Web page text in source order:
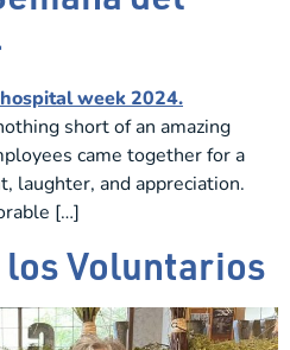
short of an amazing
came together for a
laughter, and appreciation.
[…]
los Voluntarios